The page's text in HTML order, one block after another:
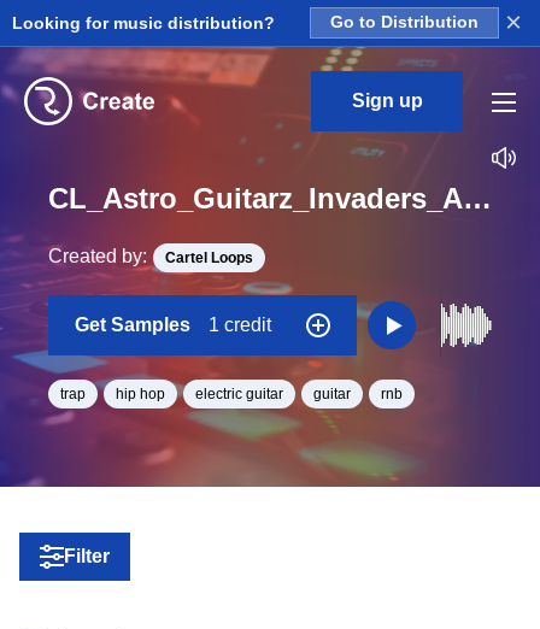
Looking for music distribution? Go to Distribution ×
Sign up
CL_Astro_Guitarz_Invaders_Are_Close_Loop_E_BPM_145
Created by: Cartel Loops
Get Samples 1 credit
trap hip hop electric guitar guitar rnb
Filter